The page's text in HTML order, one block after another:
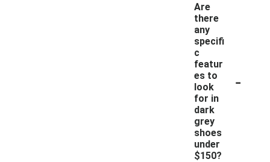
Are
there
any
specifi
c
featur
es to
look
for in
dark
grey
shoes
under
$150?
-